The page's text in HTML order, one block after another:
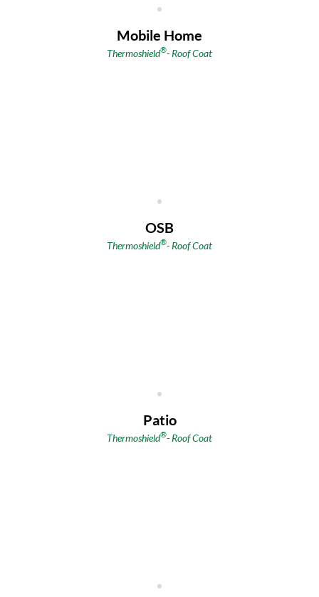
Mobile Home
Thermoshield®- Roof Coat
OSB
Thermoshield®- Roof Coat
Patio
Thermoshield®- Roof Coat